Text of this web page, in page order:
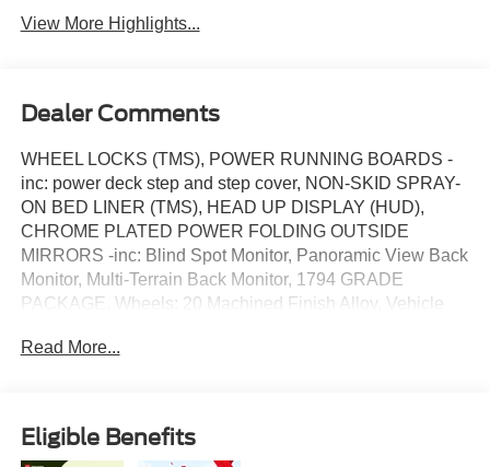
View More Highlights...
Dealer Comments
WHEEL LOCKS (TMS), POWER RUNNING BOARDS -
inc: power deck step and step cover, NON-SKID SPRAY-
ON BED LINER (TMS), HEAD UP DISPLAY (HUD),
CHROME PLATED POWER FOLDING OUTSIDE
MIRRORS -inc: Blind Spot Monitor, Panoramic View Back
Monitor, Multi-Terrain Back Monitor, 1794 GRADE
PACKAGE, Wheels: 20 Machined Finish Alloy, Vehicle
Turn-By-Turn Navigation Directions, Trip Computer. This
transmission.*This Toyota Tundra 1794 Edition Has
Everything You Want *Transmission w/Driver Selectable
Read More...
Eligible Benefits